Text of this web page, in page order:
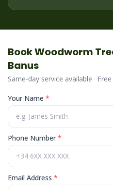
BookWoodworm
Banus
Same-day service available ·
Your Name *
Phone Number*
Email Address *